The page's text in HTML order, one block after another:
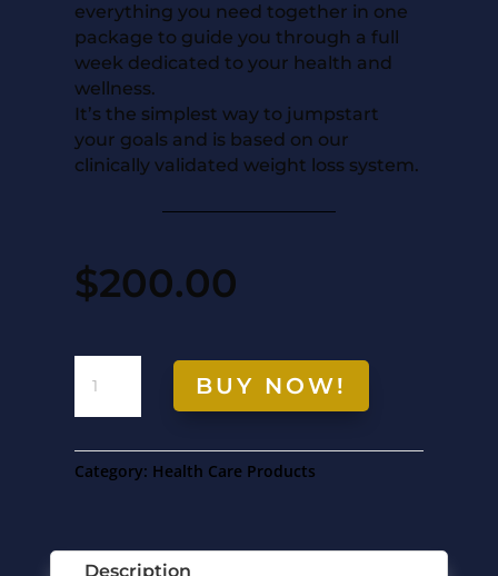
everything you need together in one
package to guide you through a full
week dedicated to your health and
wellness.
It’s the simplest way to jumpstart
your goals and is based on our
clinically validated weight loss system.
$200.00
DAY
RESET
BUY NOW!
Category: Health Care Products
Description